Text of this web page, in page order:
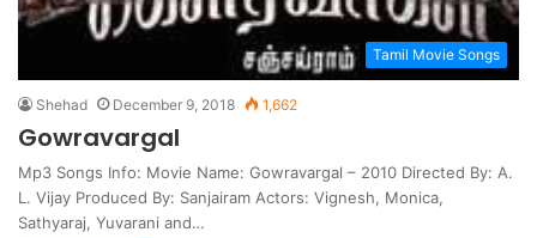
Tamil Movie Songs
Shehad December 9, 2018 1,662
Gowravargal
Mp3 Songs Info: Movie Name: Gowravargal – 2010 Directed By: A.
L. Vijay Produced By: Sanjairam Actors: Vignesh, Monica,
Sathyaraj, Yuvarani and…